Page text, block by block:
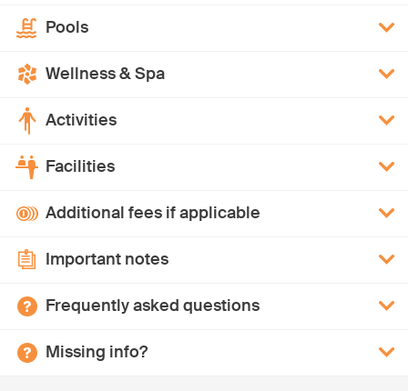
Pools
Wellness & Spa
Activities
Facilities
Additional fees if applicable
Important notes
Frequently asked questions
Missing info?